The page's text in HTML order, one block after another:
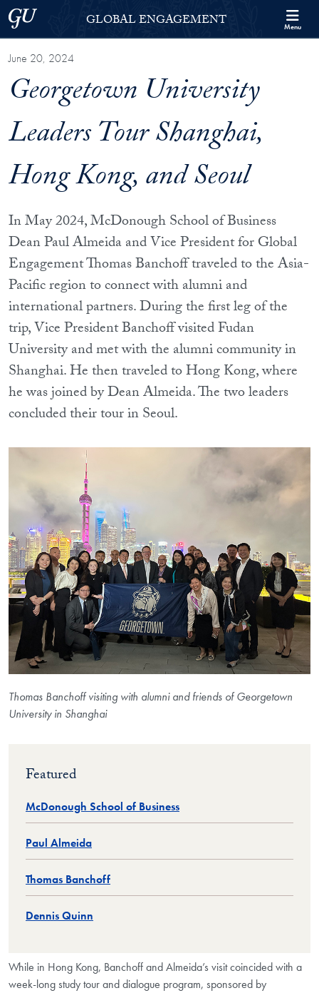
Skip to Georgetown Global Engagement Menu
Skip to main content
Georgetown UniversityGLOBAL ENGAGEMENT Menu
June 20, 2024
Georgetown University
Leaders Tour Shanghai,
Hong Kong, and Seoul
In May 2024, McDonough School of Business
Dean Paul Almeida and Vice President for Global
Engagement Thomas Banchoff traveled to the Asia-
Pacific region to connect with alumni and
international partners. During the first leg of the
trip, Vice President Banchoff visited Fudan
University and met with the alumni community in
Shanghai. He then traveled to Hong Kong, where
he was joined by Dean Almeida. The two leaders
concluded their tour in Seoul.
Thomas Banchoff visiting with alumni and friends of Georgetown
University in Shanghai
Featured
McDonough School of Business
Paul Almeida
Thomas Banchoff
Dennis Quinn
While in Hong Kong, Banchoff and Almeida’s visit coincided with a
week-long study tour and dialogue program, sponsored by